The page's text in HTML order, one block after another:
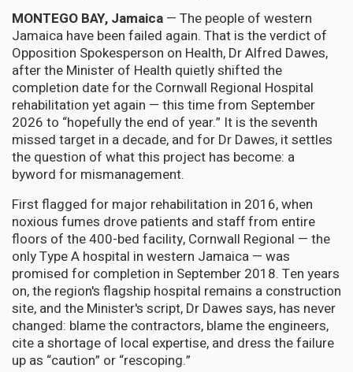
MONTEGO BAY, Jamaica — The people of western
Jamaica have been failed again. That is the verdict of
Opposition Spokesperson on Health, Dr Alfred Dawes,
after the Minister of Health quietly shifted the
completion date for the Cornwall Regional Hospital
rehabilitation yet again — this time from September
2026 to “hopefully the end of year.” It is the seventh
missed target in a decade, and for Dr Dawes, it settles
the question of what this project has become: a
byword for mismanagement.
First flagged for major rehabilitation in 2016, when
noxious fumes drove patients and staff from entire
floors of the 400-bed facility, Cornwall Regional — the
only Type A hospital in western Jamaica — was
promised for completion in September 2018. Ten years
on, the region's flagship hospital remains a construction
site, and the Minister's script, Dr Dawes says, has never
changed: blame the contractors, blame the engineers,
cite a shortage of local expertise, and dress the failure
up as “caution” or “rescoping.”